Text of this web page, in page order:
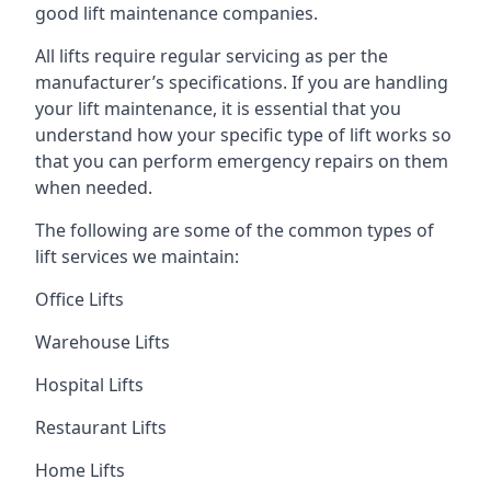
good lift maintenance companies.
All lifts require regular servicing as per the
manufacturer’s specifications. If you are handling
your lift maintenance, it is essential that you
understand how your specific type of lift works so
that you can perform emergency repairs on them
when needed.
The following are some of the common types of
lift services we maintain:
Office Lifts
Warehouse Lifts
Hospital Lifts
Restaurant Lifts
Home Lifts